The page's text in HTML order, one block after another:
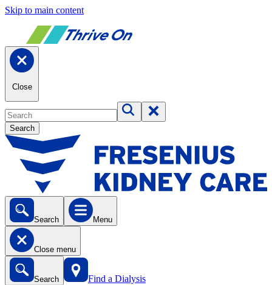
Skip to main content
Close
Search
Search Menu
Close menu
Search
Find a Dialysis